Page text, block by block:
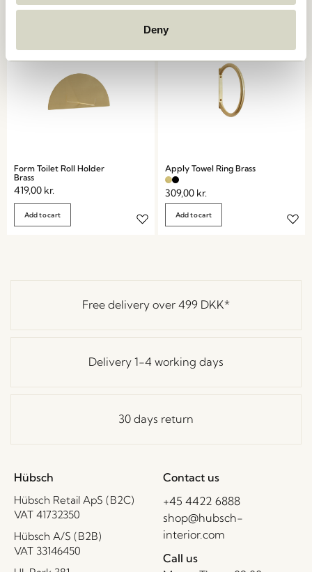
Deny
Form Toilet Roll Holder
Brass
419,00 kr.
Add to cart
Apply Towel Ring Brass
309,00 kr.
Add to cart
Free delivery over 499 DKK*
Delivery 1-4 working days
30 days return
Hübsch
Hübsch Retail ApS (B2C)
VAT 41732350
Hübsch A/S (B2B)
VAT 33146450
Contact us
+45 4422 6888
shop@hubsch-
interior.com
Call us